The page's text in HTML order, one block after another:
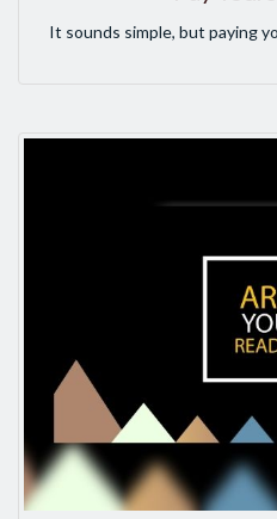
It sounds simple, but paying